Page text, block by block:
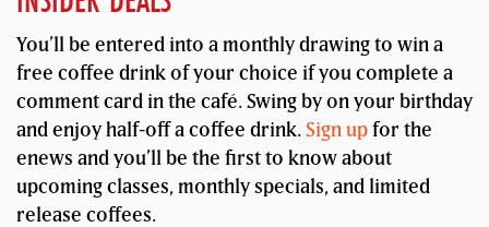
You’ll be entered into a monthly drawing to win a
free coffee drink of your choice if you complete a
comment card in the café. Swing by on your birthday
and enjoy half-off a coffee drink.Sign upfor the
enews and you’ll be the first to know about
upcoming classes, monthly specials, and limited
release coffees.